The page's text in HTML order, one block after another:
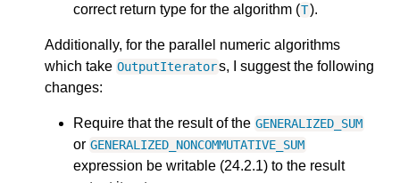
correct return type for the algorithm (T).
Additionally, for the parallel numeric algorithms
which take OutputIterators, I suggest the following
changes:
Require that the result of the GENERALIZED_SUM
or GENERALIZED_NONCOMMUTATIVE_SUM
expression be writable (24.2.1) to the result